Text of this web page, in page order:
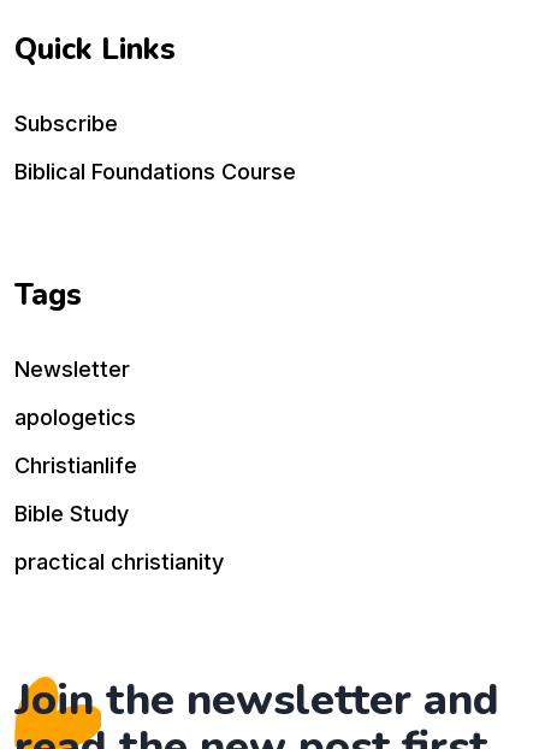
Quick Links
Subscribe
Biblical Foundations Course
Tags
Newsletter
apologetics
Christianlife
Bible Study
practical christianity
Join the newsletter and